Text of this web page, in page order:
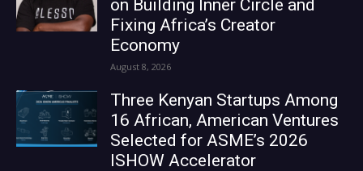
on Building Inner Circle and
Fixing Africa’s Creator
Economy
August 8, 2026
Three Kenyan Startups Among
16 African, American Ventures
Selected for ASME’s 2026
ISHOW Accelerator